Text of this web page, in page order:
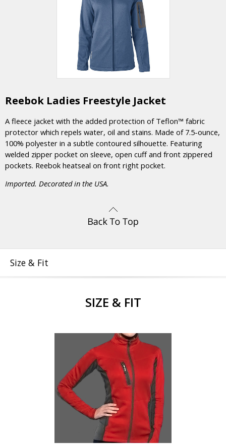
Reebok Ladies Freestyle Jacket
A fleece jacket with the added protection of Teflon™ fabric
protector which repels water, oil and stains. Made of 7.5-ounce,
100% polyester in a subtle contoured silhouette. Featuring
welded zipper pocket on sleeve, open cuff and front zippered
pockets. Reebok heatseal on front right pocket.
Imported. Decorated in the USA.
Size & Fit
SIZE & FIT